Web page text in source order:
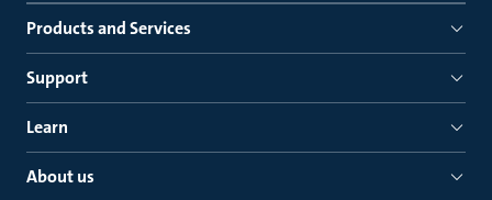
Products and Services
Support
Learn
About us